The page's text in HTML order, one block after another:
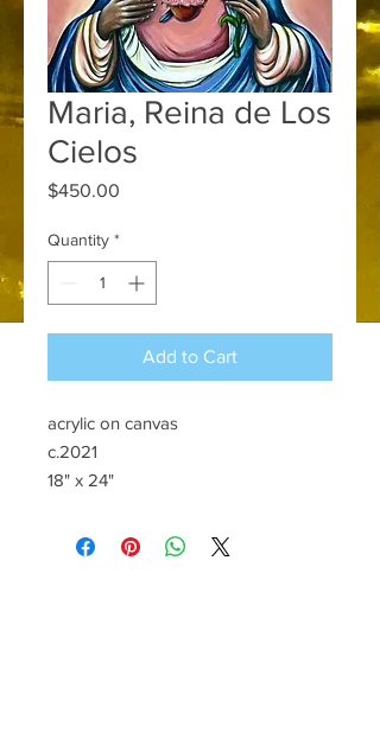
Maria, Reina de Los
Cielos
$450.00
Quantity *
Add to Cart
acrylic on canvas
c.2021
18" x 24"